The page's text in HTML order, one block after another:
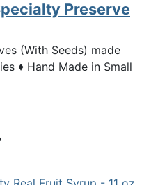
Preserve
(With Seeds) made
♦ Hand Made in Small